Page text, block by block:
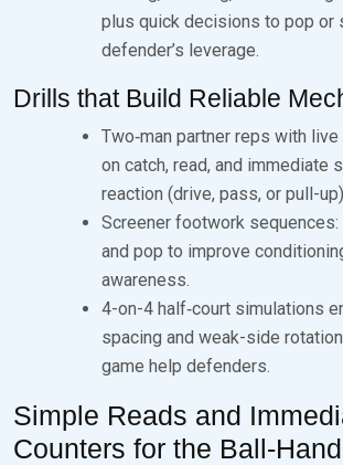
plus quick decisions to pop or
defender’s leverage.
Drills that Build Reliable
Two‑man partner reps with
on catch, read, and immediate
reaction (drive, pass, or pull-
Screener footwork sequences:
and pop to improve
awareness.
4-on-4 half‑court simulations
spacing and weak-side
game help defenders.
Simple Reads and
Counters for the